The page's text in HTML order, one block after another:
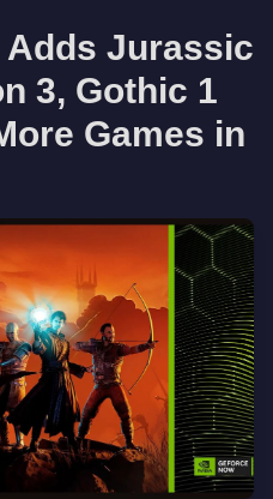
Adds Jurassic
3, Gothic 1
Games in